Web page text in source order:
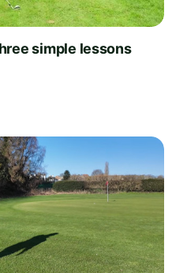
simple lessons